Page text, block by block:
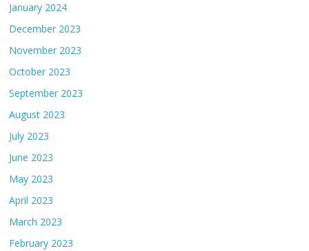
January 2024
December 2023
November 2023
October 2023
September 2023
August 2023
July 2023
June 2023
May 2023
April 2023
March 2023
February 2023